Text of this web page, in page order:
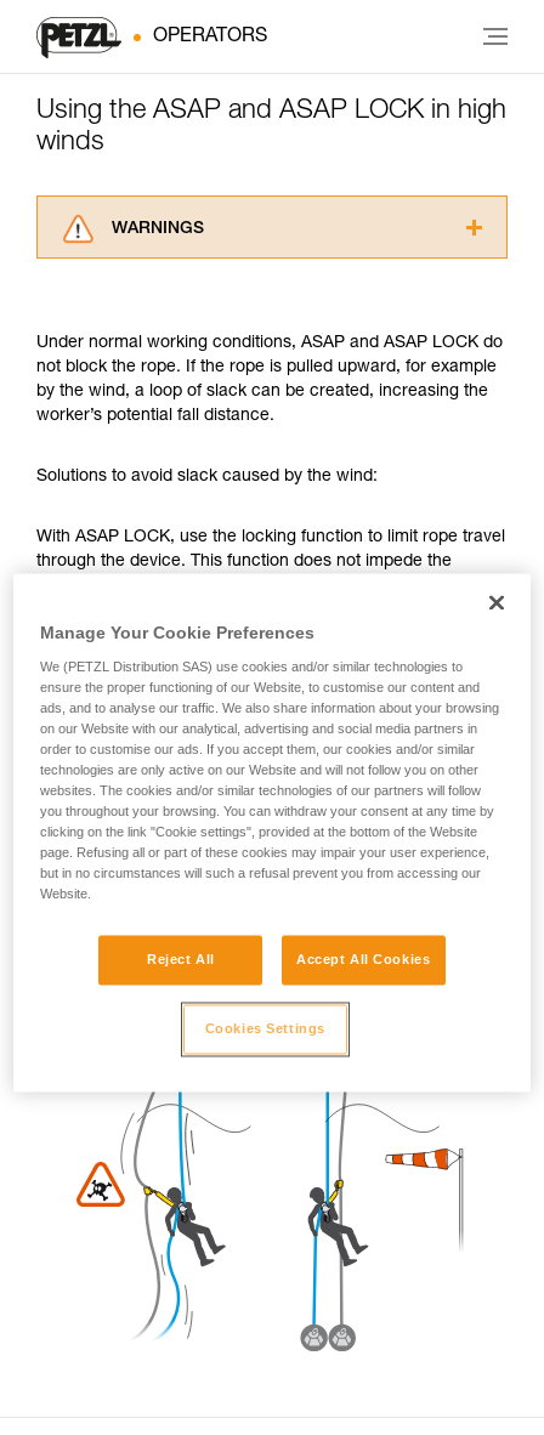
OPERATORS
Using the ASAP and ASAP LOCK in high
winds
WARNINGS
understood the information in the Instructions
for Use to be able to understand this
supplementary information.
Mastering these techniques requires specific
your ability to perform these techniques safely
We provide examples of techniques related to
your activity. There may be others that we do
Under normal working conditions, ASAP and ASAP LOCK do
not block the rope. If the rope is pulled upward, for example
by the wind, a loop of slack can be created, increasing the
worker’s potential fall distance.
Solutions to avoid slack caused by the wind:
With ASAP LOCK, use the locking function to limit rope travel
through the device. This function does not impede the
With ASAP, without a locking function, other techniques can
be used:
Rope held by a co-worker on the ground
Weight on the rope end
Rope end attached to an anchor
These three options must be assessed in the rescue plan; in
all cases, an assessment of the risks specific to the situation
must be carried out.
Manage Your Cookie Preferences
We (PETZL Distribution SAS) use cookies and/or similar technologies to
ensure the proper functioning of our Website, to customise our content and
ads, and to analyse our traffic. We also share information about your browsing
on our Website with our analytical, advertising and social media partners in
order to customise our ads. If you accept them, our cookies and/or similar
technologies are only active on our Website and will not follow you on other
websites. The cookies and/or similar technologies of our partners will follow
you throughout your browsing. You can withdraw your consent at any time by
clicking on the link "Cookie settings", provided at the bottom of the Website
page. Refusing all or part of these cookies may impair your user experience,
but in no circumstances will such a refusal prevent you from accessing our
Website.
Reject All Accept All Cookies
Cookies Settings